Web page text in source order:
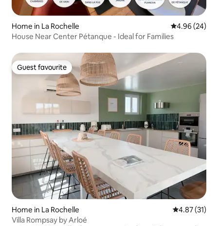
Home in La Rochelle 4.96 out of 5
4.96 (24)
House Near Center Pétanque - Ideal for Families
Guest favourite
Guest favourite
Home in La Rochelle 4.87 out of 5
4.87 (31)
Villa Rompsay by Arloé